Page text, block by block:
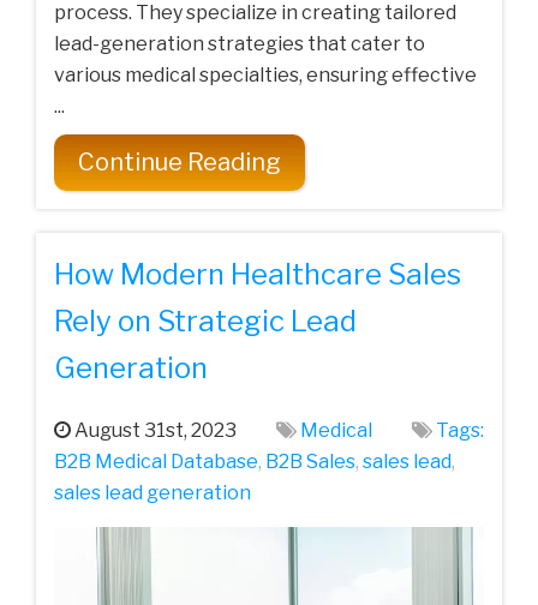
process. They specialize in creating tailored
lead-generation strategies that cater to
various medical specialties, ensuring effective
...
Continue Reading
How Modern Healthcare Sales
Rely on Strategic Lead
Generation
August 31st, 2023 Medical
Tags:
B2B Medical Database, B2B Sales, sales lead,
sales lead generation